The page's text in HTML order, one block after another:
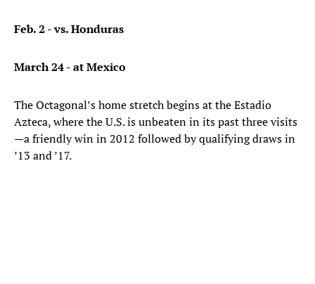
Feb. 2 - vs. Honduras
March 24 - at Mexico
The Octagonal’s home stretch begins at the Estadio
Azteca, where the U.S. is unbeaten in its past three visits
—a friendly win in 2012 followed by qualifying draws in
’13 and ’17.